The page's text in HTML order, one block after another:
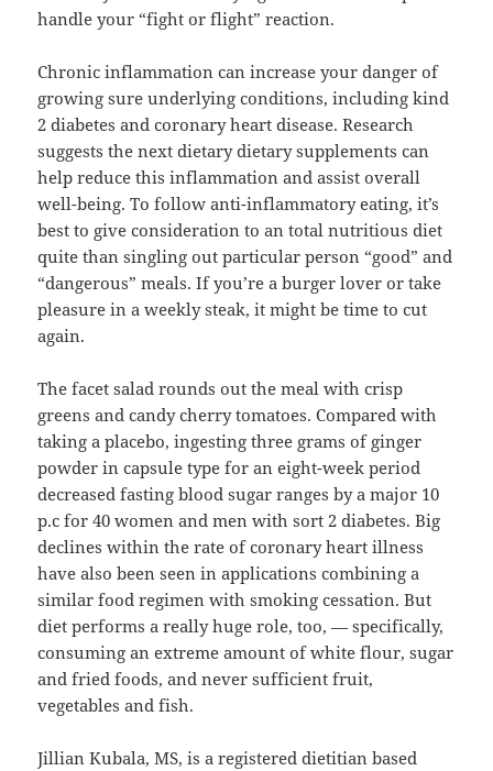
handle your “fight or flight” reaction.
Chronic inflammation can increase your danger of
growing sure underlying conditions, including kind
2 diabetes and coronary heart disease. Research
suggests the next dietary dietary supplements can
help reduce this inflammation and assist overall
well-being. To follow anti-inflammatory eating, it’s
best to give consideration to an total nutritious diet
quite than singling out particular person “good” and
“dangerous” meals. If you’re a burger lover or take
pleasure in a weekly steak, it might be time to cut
again.
The facet salad rounds out the meal with crisp
greens and candy cherry tomatoes. Compared with
taking a placebo, ingesting three grams of ginger
powder in capsule type for an eight-week period
decreased fasting blood sugar ranges by a major 10
p.c for 40 women and men with sort 2 diabetes. Big
declines within the rate of coronary heart illness
have also been seen in applications combining a
similar food regimen with smoking cessation. But
diet performs a really huge role, too, — specifically,
consuming an extreme amount of white flour, sugar
and fried foods, and never sufficient fruit,
vegetables and fish.
Jillian Kubala, MS, is a registered dietitian based